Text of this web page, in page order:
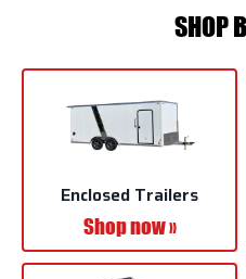
SHOP
Enclosed Trailers
Shop now »